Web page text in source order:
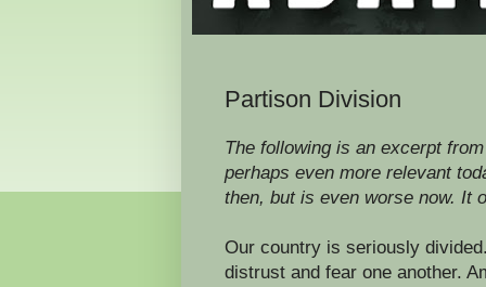
Partison Division
The following is an excerpt
perhaps even more relevant
then, but is even worse now. It
Our country is seriously
distrust and fear one another.